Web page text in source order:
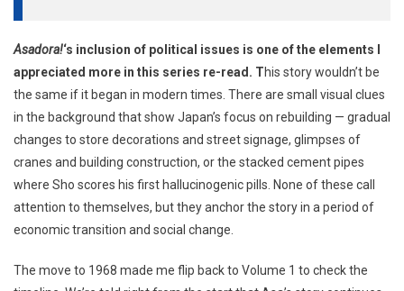
Asadora!‘s inclusion of political issues is one of the elements I
appreciated more in this series re-read. This story wouldn’t be
the same if it began in modern times. There are small visual clues
in the background that show Japan’s focus on rebuilding — gradual
changes to store decorations and street signage, glimpses of
cranes and building construction, or the stacked cement pipes
where Sho scores his first hallucinogenic pills. None of these call
attention to themselves, but they anchor the story in a period of
economic transition and social change.
The move to 1968 made me flip back to Volume 1 to check the